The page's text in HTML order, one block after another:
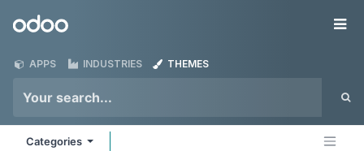
Odoo
APPS INDUSTRIES THEMES
Categories